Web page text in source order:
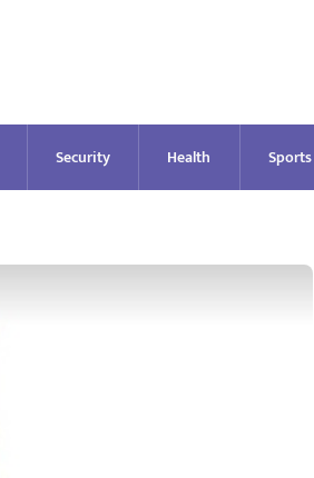
Security Health Sports